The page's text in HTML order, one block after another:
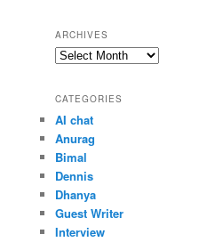
ARCHIVES
Archives
CATEGORIES
AI chat
Anurag
Bimal
Dennis
Dhanya
Guest Writer
Interview